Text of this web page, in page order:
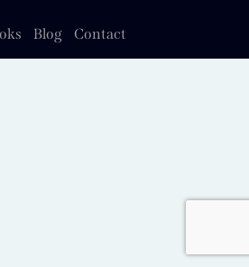
Blog Contact